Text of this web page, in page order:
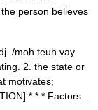
person believes
/moh teuh vay
2. the state or
motivates;
* * * Factors…